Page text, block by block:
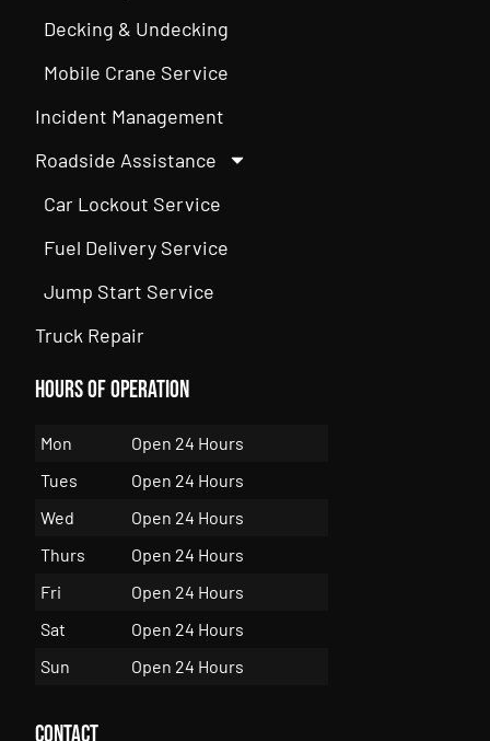
Decking & Undecking
Mobile Crane Service
Incident Management
Roadside Assistance
Car Lockout Service
Fuel Delivery Service
Jump Start Service
Truck Repair
Hours of Operation
Mon
Open 24 Hours
Tues
Open 24 Hours
Wed
Open 24 Hours
Thurs
Open 24 Hours
Fri
Open 24 Hours
Sat
Open 24 Hours
Sun
Open 24 Hours
Contact